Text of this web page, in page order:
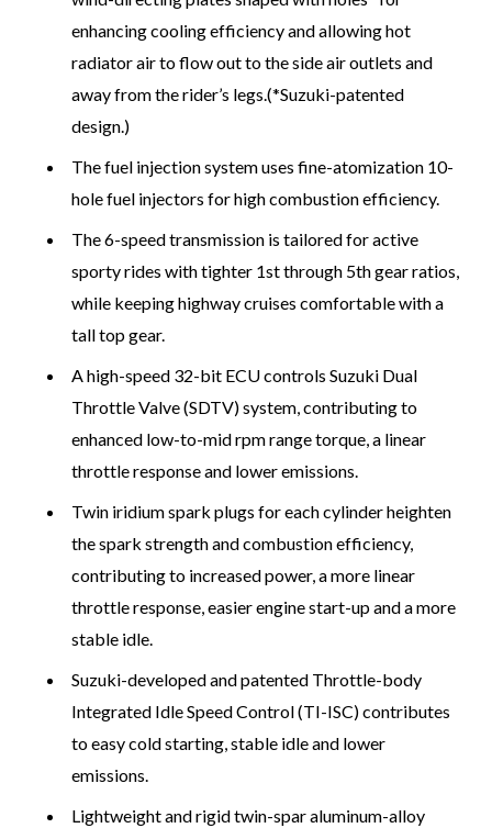
enhancing cooling efficiency and allowing hot
radiator air to flow out to the side air outlets and
away from the rider’s legs.(*Suzuki-patented
design.)
The fuel injection system uses fine-atomization 10-
hole fuel injectors for high combustion efficiency.
The 6-speed transmission is tailored for active
sporty rides with tighter 1st through 5th gear ratios,
while keeping highway cruises comfortable with a
tall top gear.
A high-speed 32-bit ECU controls Suzuki Dual
Throttle Valve (SDTV) system, contributing to
enhanced low-to-mid rpm range torque, a linear
throttle response and lower emissions.
Twin iridium spark plugs for each cylinder heighten
the spark strength and combustion efficiency,
contributing to increased power, a more linear
throttle response, easier engine start-up and a more
stable idle.
Suzuki-developed and patented Throttle-body
Integrated Idle Speed Control (TI-ISC) contributes
to easy cold starting, stable idle and lower
emissions.
Lightweight and rigid twin-spar aluminum-alloy